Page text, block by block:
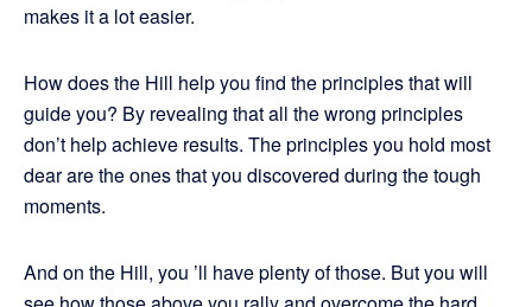
makes it a lot easier.
How does the Hill help you find the principles that will
guide you? By revealing that all the wrong principles
don’t help achieve results. The principles you hold most
dear are the ones that you discovered during the tough
moments.
And on the Hill, you ’ll have plenty of those. But you will